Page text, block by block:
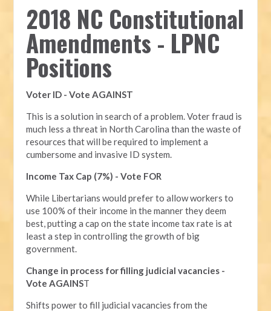
2018 NC Constitutional
Amendments - LPNC
Positions
Voter ID - Vote AGAINST
This is a solution in search of a problem. Voter fraud is
much less a threat in North Carolina than the waste of
resources that will be required to implement a
cumbersome and invasive ID system.
Income Tax Cap (7%) - Vote FOR
While Libertarians would prefer to allow workers to
use 100% of their income in the manner they deem
best, putting a cap on the state income tax rate is at
least a step in controlling the growth of big
government.
Change in process for filling judicial vacancies -
Vote AGAINST
Shifts power to fill judicial vacancies from the